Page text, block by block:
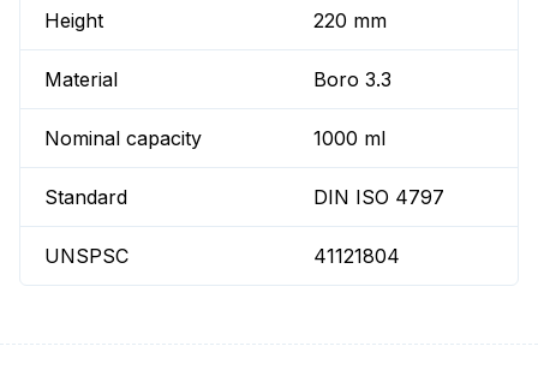
Height 220 mm
Material Boro 3.3
Nominal capacity 1000 ml
Standard DIN ISO 4797
UNSPSC 41121804